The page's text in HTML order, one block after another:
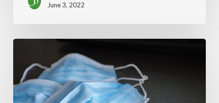
June 3, 2022
COMMON
COUNCIL
ENACTS